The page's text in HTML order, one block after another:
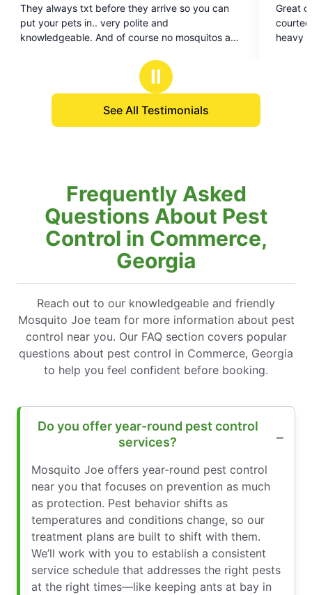
so you can
no mosquitos and
out
of
stars
Great company with great people! CJ is
courteous and makes sure we are getting
heavy areas with mosquitoes covered.
Ⅱ
See All Testimonials
Frequently Asked
Questions About Pest
Control in Commerce,
Georgia
Reach out to our knowledgeable and friendly
Mosquito Joe team for more information about pest
control near you. Our FAQ section covers popular
questions about pest control in Commerce, Georgia
to help you feel confident before booking.
Do you offer year-round pest control
services?
Mosquito Joe offers year-round pest control
near you that focuses on prevention as much
as protection. Pest behavior shifts as
temperatures and conditions change, so our
treatment plans are built to shift with them.
We’ll work with you to establish a consistent
service schedule that addresses the right pests
at the right times—like keeping ants at bay in